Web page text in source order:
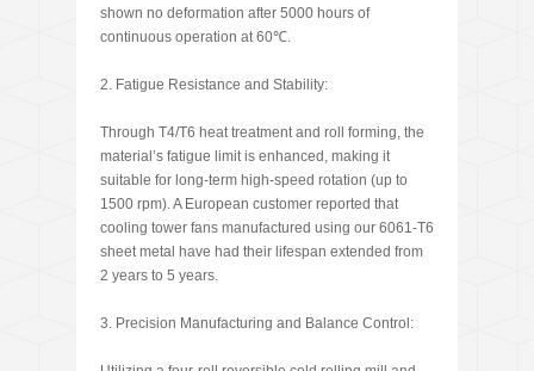
shown no deformation after 5000 hours of
continuous operation at 60℃.
2. Fatigue Resistance and Stability:
Through T4/T6 heat treatment and roll forming, the
material’s fatigue limit is enhanced, making it
suitable for long-term high-speed rotation (up to
1500 rpm). A European customer reported that
cooling tower fans manufactured using our 6061-T6
sheet metal have had their lifespan extended from
2 years to 5 years.
3. Precision Manufacturing and Balance Control: